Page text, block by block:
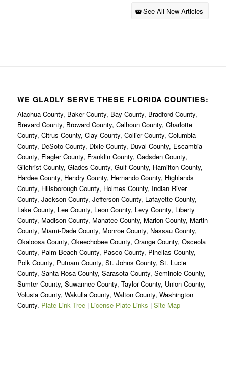
See All New Articles
WE GLADLY SERVE THESE FLORIDA COUNTIES:
Alachua County, Baker County, Bay County, Bradford County,
Brevard County, Broward County, Calhoun County, Charlotte
County, Citrus County, Clay County, Collier County, Columbia
County, DeSoto County, Dixie County, Duval County, Escambia
County, Flagler County, Franklin County, Gadsden County,
Gilchrist County, Glades County, Gulf County, Hamilton County,
Hardee County, Hendry County, Hernando County, Highlands
County, Hillsborough County, Holmes County, Indian River
County, Jackson County, Jefferson County, Lafayette County,
Lake County, Lee County, Leon County, Levy County, Liberty
County, Madison County, Manatee County, Marion County, Martin
County, Miami-Dade County, Monroe County, Nassau County,
Okaloosa County, Okeechobee County, Orange County, Osceola
County, Palm Beach County, Pasco County, Pinellas County,
Polk County, Putnam County, St. Johns County, St. Lucie
County, Santa Rosa County, Sarasota County, Seminole County,
Sumter County, Suwannee County, Taylor County, Union County,
Volusia County, Wakulla County, Walton County, Washington
County. Plate Link Tree| License Plate Links | Site Map